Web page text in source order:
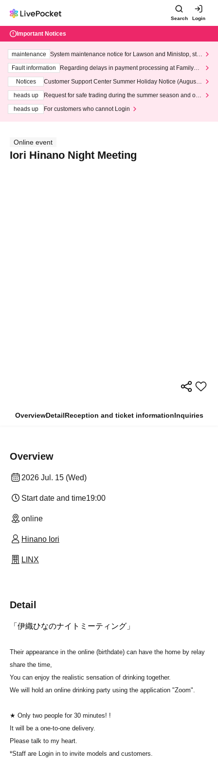
Search Login
Important Notices
maintenance
System maintenance notice for Lawson and Ministop, star
ting at 3:00 AM on Wednesday (Wed)
Fault information
Regarding delays in payment processing at FamilyMa
Notices
Customer Support Center Summer Holiday Notice (August 1
heads up
Request for safe trading during the summer season and our
heads up
For customers who cannot Login
Online event
Iori Hinano Night Meeting
OverviewDetailReception and ticket informationInquiries
Overview
2026 Jul. 15 (Wed)
Start date and time19:00
online
Hinano Iori
LINX
Detail
「伊織ひなのナイトミーティング」
Their appearance in the online (birthdate) can have the home by relay
share the time,
You can enjoy the realistic sensation of drinking together.
We will hold an online drinking party using the application "Zoom".
★ Only two people for 30 minutes! !
It will be a one-to-one delivery.
Please talk to my heart.
*Staff are Login in to invite models and customers.